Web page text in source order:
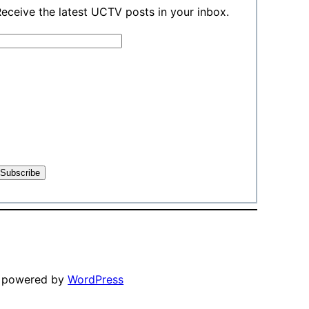
the latest UCTV posts in your inbox.
powered byWordPress